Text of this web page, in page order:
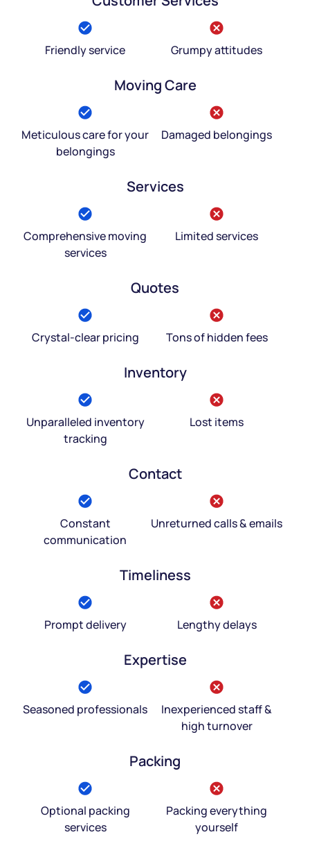
Friendly service Grumpy attitudes
Moving Care
Meticulous care for your
belongings
Damaged belongings
Services
Comprehensive moving
services
Limited services
Quotes
Crystal-clear pricing Tons of hidden fees
Inventory
Unparalleled inventory
tracking
Lost items
Contact
Constant
communication
Unreturned calls & emails
Timeliness
Prompt delivery Lengthy delays
Expertise
Seasoned professionals
Inexperienced staff &
high turnover
Packing
Optional packing
services
Packing everything
yourself